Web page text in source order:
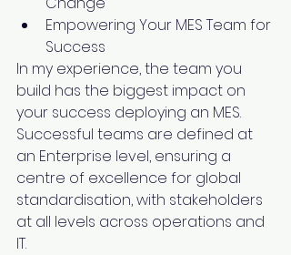
Empowering Your MES Team for
Success
In my experience, the team you
build has the biggest impact on
your success deploying an MES.
Successful teams are defined at
an Enterprise level, ensuring a
centre of excellence for global
standardisation, with stakeholders
at all levels across operations and
IT.